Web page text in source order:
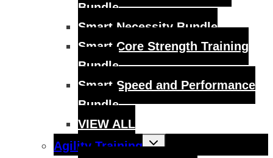
Bundle
Smart Necessity Bundle
Smart Core Strength Training
Bundle
Smart Speed and Performance
Bundle
VIEW ALL
Agility Training
Toggle
child